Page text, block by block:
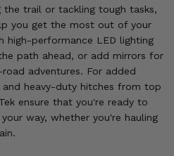
the trail or tackling tough tasks,
you get the most out of your
high-performance LED lighting
path ahead, or add mirrors for
adventures. For added
heavy-duty hitches from top
ensure that you're ready to
way, whether you're hauling